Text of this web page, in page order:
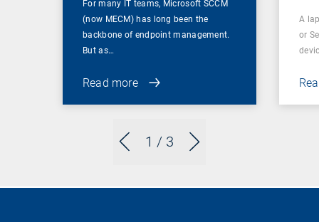
1 / 3
For many IT teams, Microsoft SCCM
(now MECM) has long been the
backbone of endpoint management.
But as…
Read more
A
or